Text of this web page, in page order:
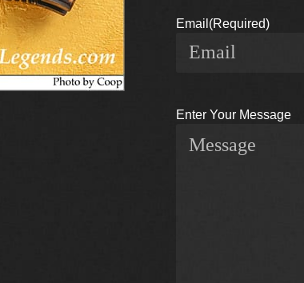
Email (Required)
Enter Your Message